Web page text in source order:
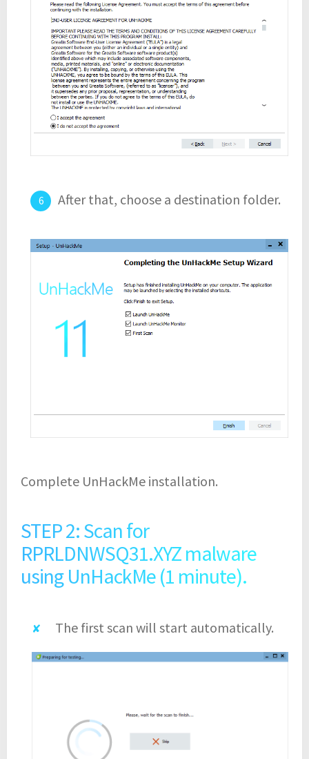
After that, choose a destination folder.
Complete UnHackMe installation.
STEP 2: Scan for
RPRLDNWSQ31.XYZ malware
using UnHackMe (1 minute).
The first scan will start automatically.